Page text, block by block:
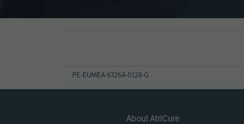
PE-EUMEA-5326A-0128-G
About AtriCure